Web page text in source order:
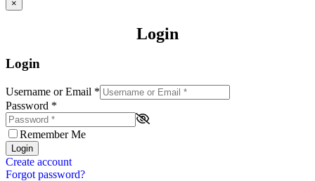
×
Login
Login
Username or Email *
Password *
Remember Me
Login
Create account
Forgot password?